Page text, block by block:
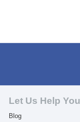
Let Us Help You
Blog